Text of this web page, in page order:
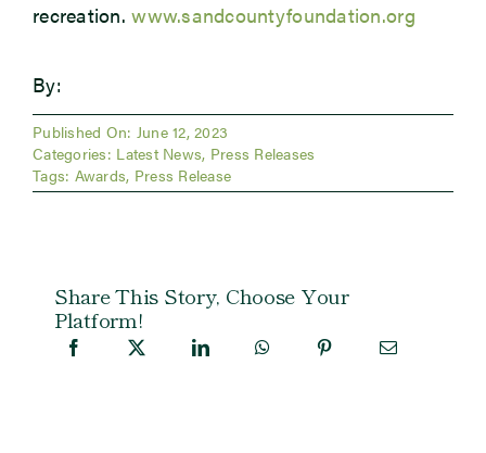
recreation.www.sandcountyfoundation.org
By:
Published On: June 12, 2023
Categories: Latest News, Press Releases
Tags: Awards, Press Release
Share This Story, Choose Your
Platform!